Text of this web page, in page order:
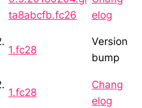
ta8abcfb.fc26
elog
1.fc28
Version
bump
1.fc28
Chang
elog